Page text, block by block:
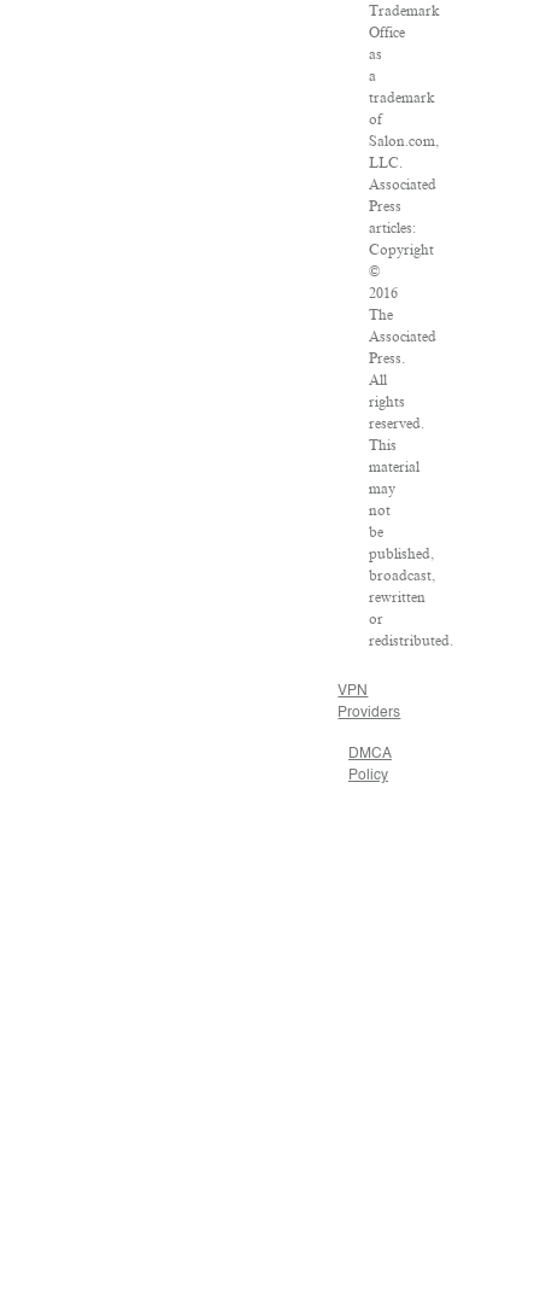
Trademark
Office
as
a
trademark
of
Salon.com,
LLC.
Associated
Press
articles:
Copyright
©
2016
The
Associated
Press.
All
rights
reserved.
This
material
may
not
be
published,
broadcast,
rewritten
or
redistributed.
VPN
Providers
DMCA
Policy